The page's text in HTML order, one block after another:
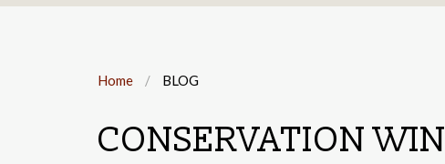
Home BLOG
CONSERVATION WIN